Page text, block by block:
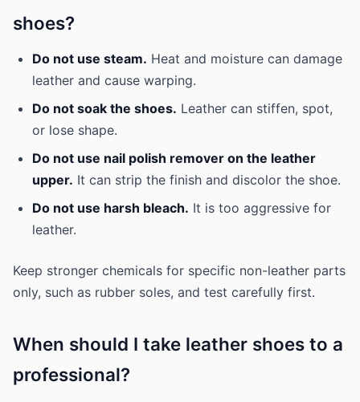
shoes?
Do not use steam. Heat and moisture can damage
leather and cause warping.
Do not soak the shoes. Leather can stiffen, spot,
or lose shape.
Do not use nail polish remover on the leather
upper. It can strip the finish and discolor the shoe.
Do not use harsh bleach. It is too aggressive for
leather.
Keep stronger chemicals for specific non-leather parts
only, such as rubber soles, and test carefully first.
When should I take leather shoes to a
professional?